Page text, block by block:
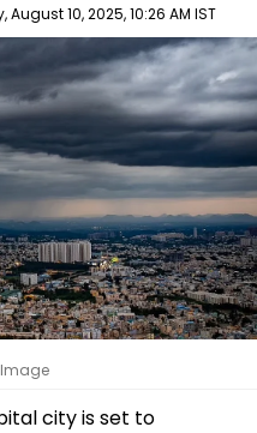
August 10, 2025, 10:26 AM IST
Image
city is set to